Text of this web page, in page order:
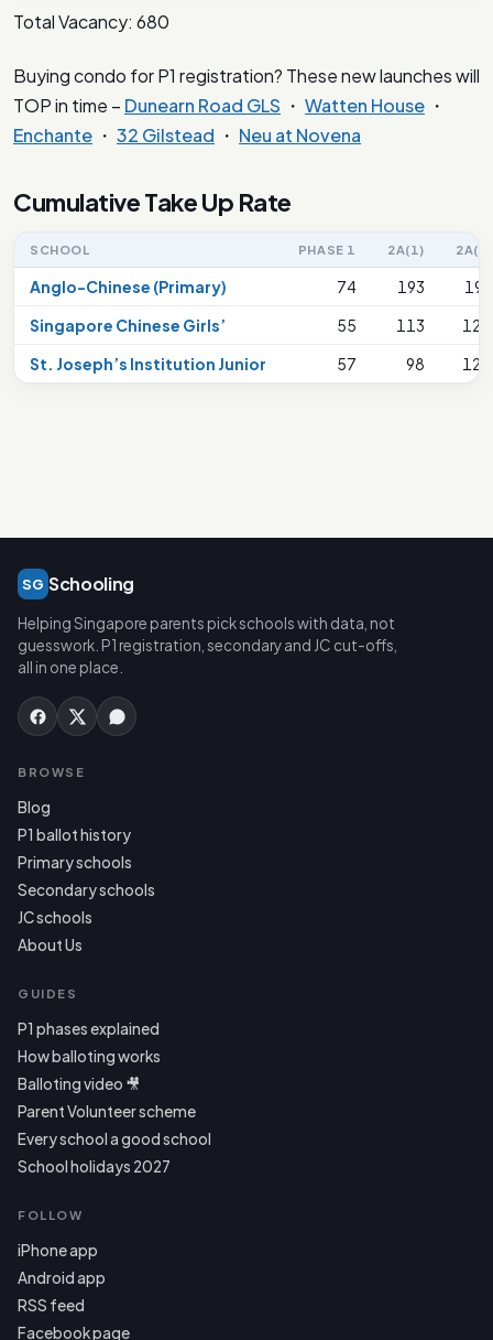
Total Vacancy: 680
Buying condo for P1 registration? These new launches will
TOP in time – Dunearn Road GLS ・ Watten House ・
Enchante ・ 32 Gilstead ・ Neu at Novena
Cumulative Take Up Rate
SCHOOL PHASE 1 2A(1) 2A(2)
Anglo-Chinese (Primary) 74 193
199
Singapore Chinese Girls’
55 113
127
St. Joseph’s Institution Junior
57 98 124
SG Schooling
Helping Singapore parents pick schools with data, not
guesswork. P1 registration, secondary and JC cut-offs,
all in one place.
BROWSE
Blog
P1 ballot history
Primary schools
Secondary schools
JC schools
About Us
GUIDES
P1 phases explained
How balloting works
Balloting video 🎥
Parent Volunteer scheme
Every school a good school
School holidays 2027
FOLLOW
iPhone app
Android app
RSS feed
Facebook page